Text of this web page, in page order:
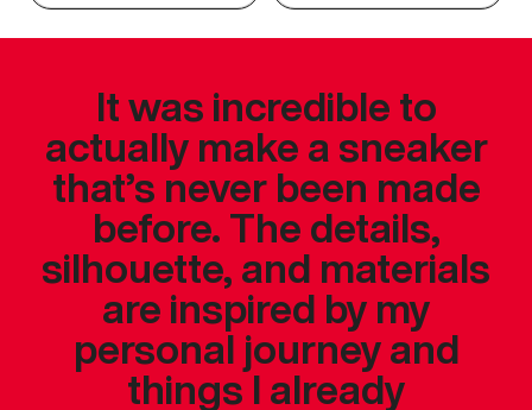
It was incredible to
actually make a sneaker
that’s never been made
before. The details,
silhouette, and materials
are inspired by my
personal journey and
things I already